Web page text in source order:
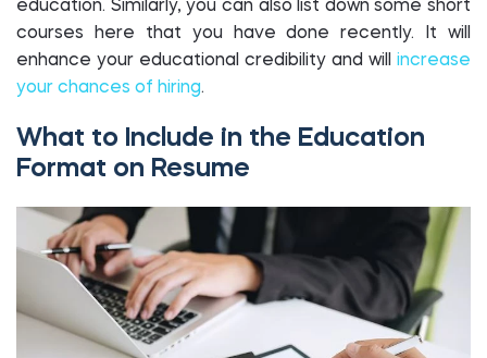
education. Similarly, you can also list down some short
courses here that you have done recently. It will
enhance your educational credibility and will increase
your chances of hiring.
What to Include in the Education
Format on Resume